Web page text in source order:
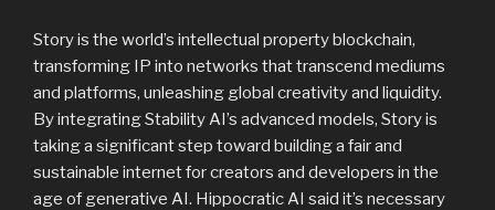
Story is the world’s intellectual property blockchain,
transforming IP into networks that transcend mediums
and platforms, unleashing global creativity and liquidity.
By integrating Stability AI’s advanced models, Story is
taking a significant step toward building a fair and
sustainable internet for creators and developers in the
age of generative AI. Hippocratic AI said it’s necessary